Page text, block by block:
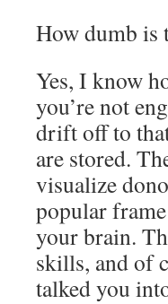
How dumb is
Yes, I know
you’re not
drift off to
are stored.
visualize
popular
your brain.
skills, and of
talked you